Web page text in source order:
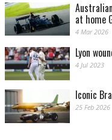
at home
4 Mar 2026
Lyon
4 Jul 2023
Iconic
25 Feb 2026